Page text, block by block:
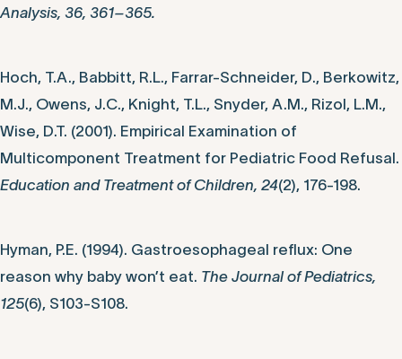
Analysis, 36, 361–365.
Hoch, T.A., Babbitt, R.L., Farrar-Schneider, D., Berkowitz,
M.J., Owens, J.C., Knight, T.L., Snyder, A.M., Rizol, L.M.,
Wise, D.T. (2001). Empirical Examination of
Multicomponent Treatment for Pediatric Food Refusal.
Education and Treatment of Children, 24(2), 176-198.
Hyman, P.E. (1994). Gastroesophageal reflux: One
reason why baby won’t eat. The Journal of Pediatrics,
125(6), S103-S108.